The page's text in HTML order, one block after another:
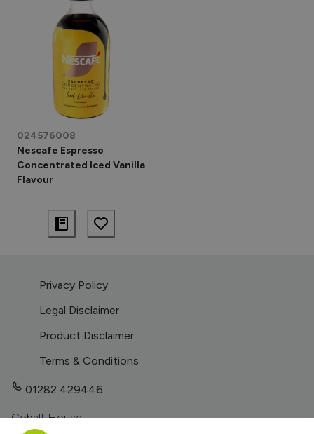
024576008
Nescafe Espresso
Concentrated Iced Vanilla
Flavour
Privacy Policy
Legal Disclaimer
Product Disclaimer
Terms & Conditions
01282 429446
Cobalt House